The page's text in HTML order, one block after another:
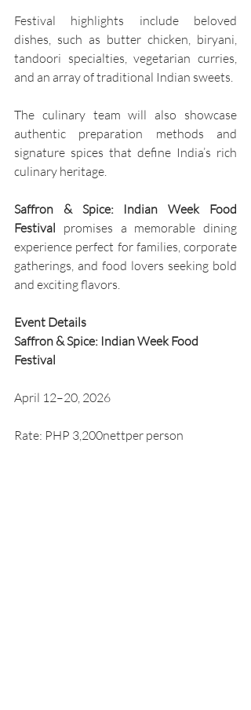
Festival highlights include beloved
dishes, such as butter chicken, biryani,
tandoori specialties, vegetarian curries,
and an array of traditional Indian sweets.
The culinary team will also showcase
authentic preparation methods and
signature spices that define India’s rich
culinary heritage.
Saffron & Spice: Indian Week Food
Festival promises a memorable dining
experience perfect for families, corporate
gatherings, and food lovers seeking bold
and exciting flavors.
Event Details
Saffron & Spice: Indian Week Food
Festival
April 12–20, 2026
Rate: PHP 3,200nettper person